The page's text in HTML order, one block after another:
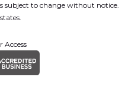
subject to change without notice.
Access